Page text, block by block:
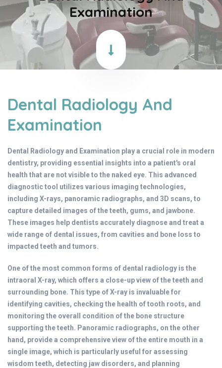
Examination
Dental Radiology And
Examination
Dental Radiology and Examination play a crucial role in modern
dentistry, providing essential insights into a patient's oral
health that are not visible to the naked eye. This advanced
diagnostic tool utilizes various imaging technologies,
including X-rays, panoramic radiographs, and 3D scans, to
capture detailed images of the teeth, gums, and jawbone.
These images help dentists accurately diagnose and treat a
wide range of dental issues, from cavities and bone loss to
impacted teeth and tumors.
One of the most common forms of dental radiology is the
intraoral X-ray, which offers a close-up view of the teeth and
surrounding bone. This type of X-ray is invaluable for
identifying cavities, checking the health of tooth roots, and
monitoring the overall condition of the bone structure
supporting the teeth. Panoramic radiographs, on the other
hand, provide a comprehensive view of the entire mouth in a
single image, which is particularly useful for assessing
wisdom teeth, detecting jaw disorders, and planning